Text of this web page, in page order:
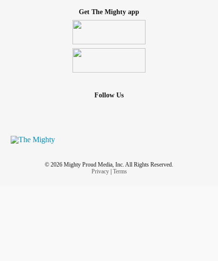
Get The Mighty app
Follow Us
© 2026 Mighty Proud Media, Inc. All Rights Reserved.
Privacy| Terms